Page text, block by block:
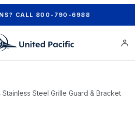
CALL 800-790-6988
Steel Grille Guard & Bracket